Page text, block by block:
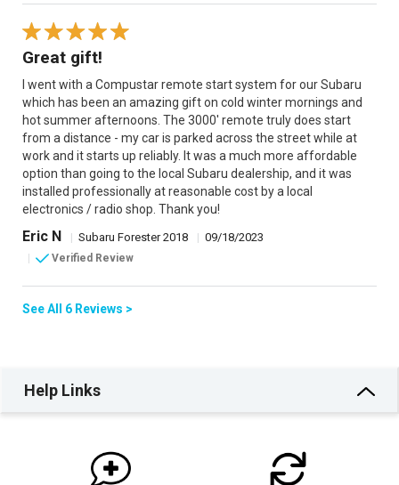
Great gift!
I went with a Compustar remote start system for our Subaru
which has been an amazing gift on cold winter mornings and
hot summer afternoons. The 3000' remote truly does start
from a distance - my car is parked across the street while at
work and it starts up reliably. It was a much more affordable
option than going to the local Subaru dealership, and it was
installed professionally at reasonable cost by a local
electronics / radio shop. Thank you!
Eric N | Subaru Forester 2018 | 09/18/2023
| Verified Review
See All 6 Reviews >
Help Links